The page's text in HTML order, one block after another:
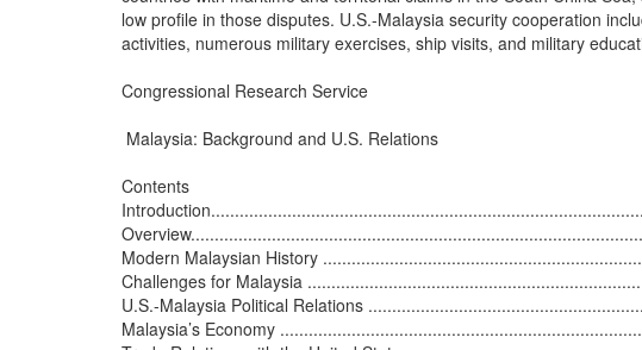
low profile in those disputes. U.S.-Malaysia security cooperation
activities, numerous military exercises, ship visits, and military
Congressional Research Service
Malaysia: Background and U.S. Relations
Contents
Modern Malaysian History
Challenges for Malaysia
U.S.-Malaysia Political Relations
Malaysia’s Economy